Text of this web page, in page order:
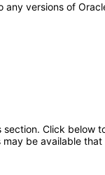
versions of
Click
be available that